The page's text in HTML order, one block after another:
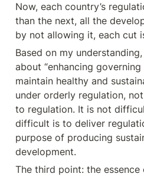
Now, each country’s
than the next, all the
by not allowing it, each cut
Based on my
about “enhancing
maintain healthy and
under orderly regulation,
to regulation. It is not
difficult is to deliver
purpose of producing
development.
The third point: the